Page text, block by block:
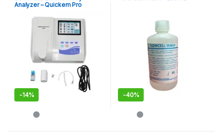
Analyzer – Quickem Pro
-14% -40%